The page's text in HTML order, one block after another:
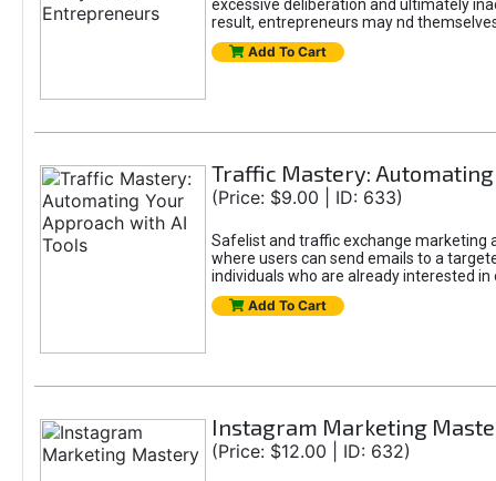
excessive deliberation and ultimately
result, entrepreneurs may nd
Add To Cart
Traffic Mastery:
(Price: $9.00 | ID: 633)
Safelist and traffic exchange marketing
where users can send emails to a
individuals who are already interested
Add To Cart
Instagram Marketing
(Price: $12.00 | ID: 632)